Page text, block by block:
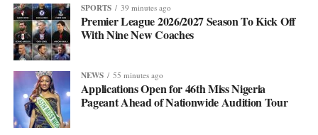
SPORTS 39 minutes ago
Premier League 2026/2027 Season To Kick Off
With Nine New Coaches
NEWS 55 minutes ago
Applications Open for 46th Miss Nigeria
Pageant Ahead of Nationwide Audition Tour